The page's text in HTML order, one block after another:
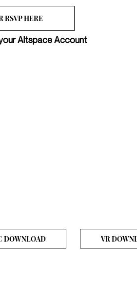
RSVP HERE
Altspace Account
DOWNLOAD VR